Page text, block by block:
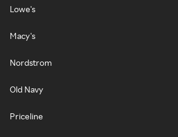
Lowe's
Macy's
Nordstrom
Old Navy
Priceline